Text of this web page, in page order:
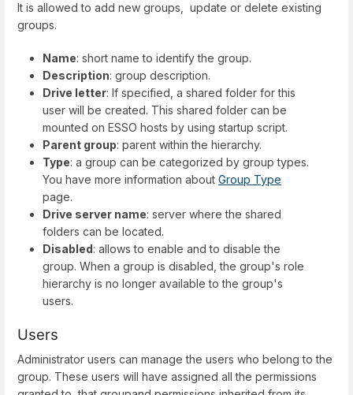
It is allowed to add new groups, update or delete existing
groups.
Name: short name to identify the group.
Description: group description.
Drive letter: If specified, a shared folder for this
user will be created. This shared folder can be
mounted on ESSO hosts by using startup script.
Parent group: parent within the hierarchy.
Type: a group can be categorized by group types.
You have more information about Group Type
page.
Drive server name: server where the shared
folders can be located.
Disabled: allows to enable and to disable the
group. When a group is disabled, the group's role
hierarchy is no longer available to the group's
users.
Users
Administrator users can manage the users who belong to the
group. These users will have assigned all the permissions